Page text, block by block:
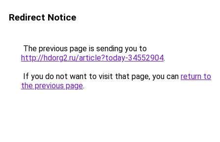
Redirect Notice
The previous page is sending you to
http://hdorg2.ru/article?today-34552904.
If you do not want to visit that page, you can return to
the previous page.